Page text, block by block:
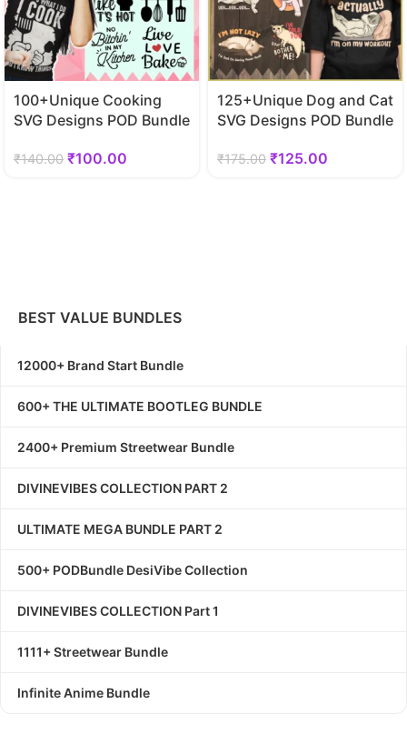
100+Unique Cooking
SVG Designs POD Bundle
₹140.00 ₹100.00
125+Unique Dog and Cat
SVG Designs POD Bundle
₹175.00 ₹125.00
BEST VALUE BUNDLES
12000+ Brand Start Bundle
600+ THE ULTIMATE BOOTLEG BUNDLE
2400+ Premium Streetwear Bundle
DIVINEVIBES COLLECTION PART 2
ULTIMATE MEGA BUNDLE PART 2
500+ PODBundle DesiVibe Collection
DIVINEVIBES COLLECTION Part 1
1111+ Streetwear Bundle
Infinite Anime Bundle